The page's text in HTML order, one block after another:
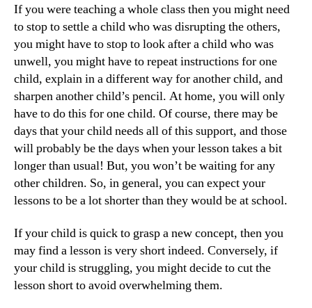
If you were teaching a whole class then you might need
to stop to settle a child who was disrupting the others,
you might have to stop to look after a child who was
unwell, you might have to repeat instructions for one
child, explain in a different way for another child, and
sharpen another child’s pencil. At home, you will only
have to do this for one child. Of course, there may be
days that your child needs all of this support, and those
will probably be the days when your lesson takes a bit
longer than usual! But, you won’t be waiting for any
other children. So, in general, you can expect your
lessons to be a lot shorter than they would be at school.
If your child is quick to grasp a new concept, then you
may find a lesson is very short indeed. Conversely, if
your child is struggling, you might decide to cut the
lesson short to avoid overwhelming them.